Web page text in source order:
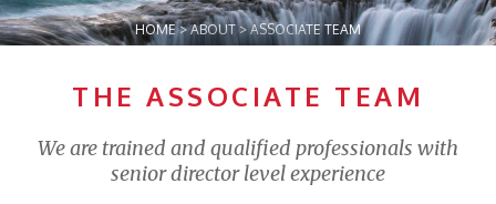
HOME>ABOUT>ASSOCIATE TEAM
THE ASSOCIATE TEAM
We are trained and qualified professionals with
senior director level experience